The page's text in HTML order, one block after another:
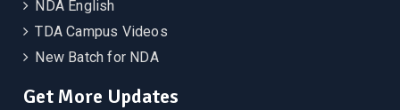
NDA English
TDA Campus Videos
New Batch for NDA
Get More Updates